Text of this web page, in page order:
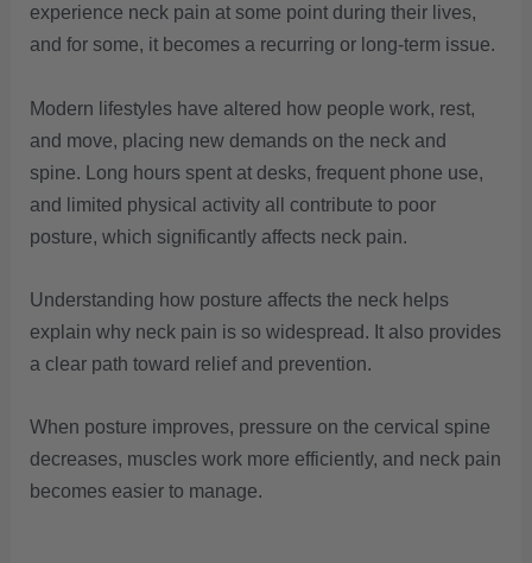
experience neck pain at some point during their lives,
and for some, it becomes a recurring or long-term issue.
Modern lifestyles have altered how people work, rest,
and move, placing new demands on the neck and
spine. Long hours spent at desks, frequent phone use,
and limited physical activity all contribute to poor
posture, which significantly affects neck pain.
Understanding how posture affects the neck helps
explain why neck pain is so widespread. It also provides
a clear path toward relief and prevention.
When posture improves, pressure on the cervical spine
decreases, muscles work more efficiently, and neck pain
becomes easier to manage.